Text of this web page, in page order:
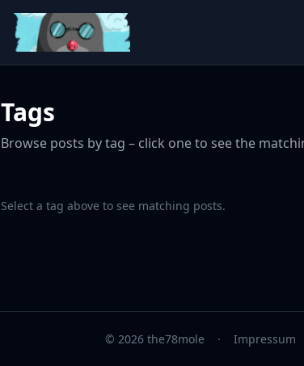
Tags
Browse posts by tag – click one to see the
Select a tag above to see matching posts.
© 2026 the78mole · Impressum